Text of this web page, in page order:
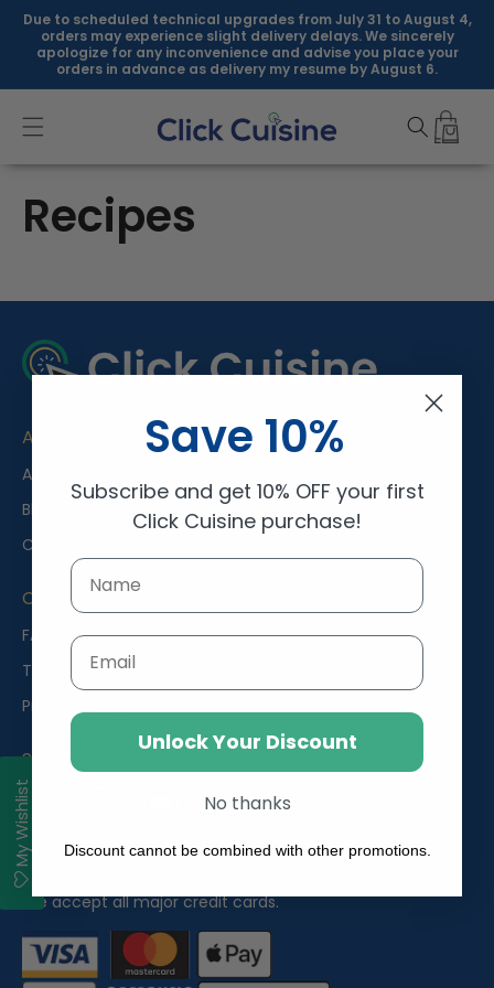
Skip to
content
Due to scheduled technical upgrades from July 31 to August 4,
orders may experience slight delivery delays. We sincerely
apologize for any inconvenience and advise you place your
orders in advance as delivery my resume by August 6.
Recipes
About Us
All Products
Blog
Contact Us
Customer Help
FAQs
Terms and Conditions
Privacy Policy
Social Media
Facebook YouTube
Payments
We accept all major credit cards.
My Wishlist
Save 10%
Subscribe and get 10% OFF your first
Click Cuisine purchase!
Email
Unlock Your Discount
No thanks
Discount cannot be combined with other promotions.